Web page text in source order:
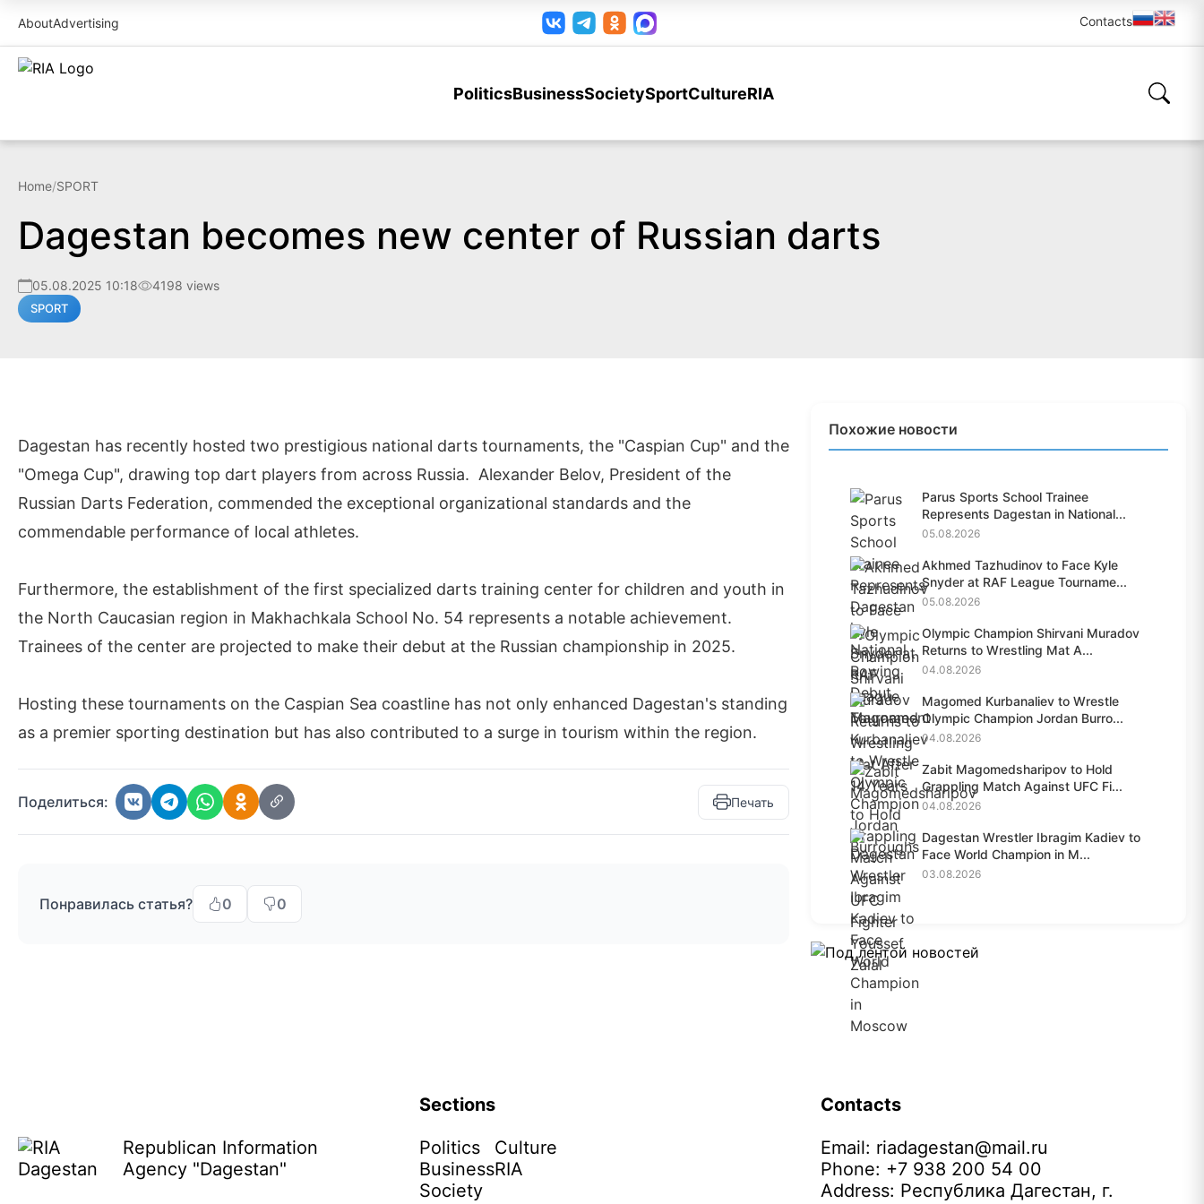
AboutAdvertising Contacts
PoliticsBusinessSocietySportCultureRIA
Home/SPORT
Dagestan becomes new center of Russian darts
05.08.2025 10:18 4198 views
SPORT
Dagestan has recently hosted two prestigious national darts tournaments, the "Caspian Cup" and the
"Omega Cup", drawing top dart players from across Russia. Alexander Belov, President of the
Russian Darts Federation, commended the exceptional organizational standards and the
commendable performance of local athletes.
Furthermore, the establishment of the first specialized darts training center for children and youth in
the North Caucasian region in Makhachkala School No. 54 represents a notable achievement.
Trainees of the center are projected to make their debut at the Russian championship in 2025.
Hosting these tournaments on the Caspian Sea coastline has not only enhanced Dagestan's standing
as a premier sporting destination but has also contributed to a surge in tourism within the region.
Поделиться: Печать
Понравилась статья? 0 0
Похожие новости
Parus Sports School Trainee
Represents Dagestan in National...
05.08.2026
Akhmed Tazhudinov to Face Kyle
Snyder at RAF League Tourname...
05.08.2026
Olympic Champion Shirvani Muradov
Returns to Wrestling Mat A...
04.08.2026
Magomed Kurbanaliev to Wrestle
Olympic Champion Jordan Burro...
04.08.2026
Zabit Magomedsharipov to Hold
Grappling Match Against UFC Fi...
04.08.2026
Dagestan Wrestler Ibragim Kadiev to
Face World Champion in M...
03.08.2026
Republican Information
Agency "Dagestan"
Sections
Politics
Business
Society
Culture
RIA
Contacts
Email: riadagestan@mail.ru
Phone: +7 938 200 54 00
Address: Республика Дагестан, г.